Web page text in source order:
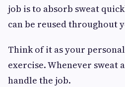
job is to absorb sweat
can be reused throughout
Think of it as your
exercise. Whenever sweat
handle the job.